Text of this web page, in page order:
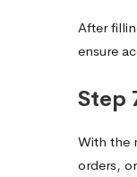
After
ensure
Step
With the
orders,